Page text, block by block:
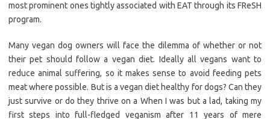
most prominent ones tightly associated with EAT through its FReSH
program.
Many vegan dog owners will face the dilemma of whether or not
their pet should follow a vegan diet. Ideally all vegans want to
reduce animal suffering, so it makes sense to avoid feeding pets
meat where possible. But is a vegan diet healthy for dogs? Can they
just survive or do they thrive on a When I was but a lad, taking my
first steps into full-fledged veganism after 11 years of mere